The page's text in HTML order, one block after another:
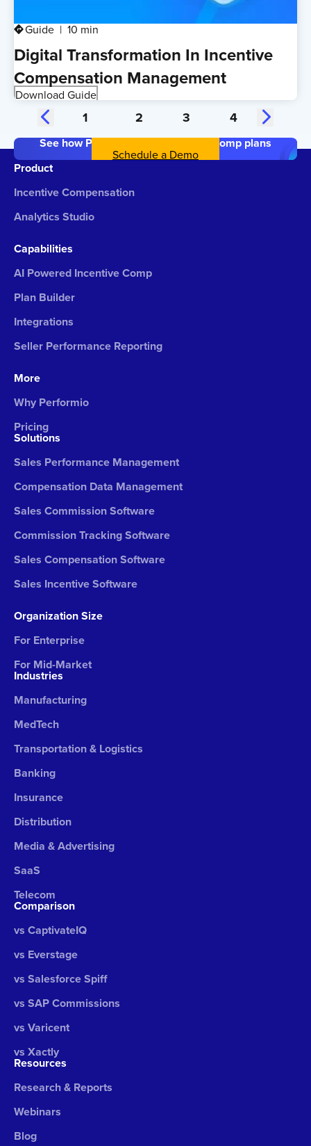
directionsGuide 10 min
Digital Transformation In Incentive
Compensation Management
Download Guide
1 2 3 4
See how Performio simplifies your comp plans
Schedule a Demo
Product
Incentive Compensation
Analytics Studio
Capabilities
AI Powered Incentive Comp
Plan Builder
Integrations
Seller Performance Reporting
More
Why Performio
Pricing
Solutions
Sales Performance Management
Compensation Data Management
Sales Commission Software
Commission Tracking Software
Sales Compensation Software
Sales Incentive Software
Organization Size
For Enterprise
For Mid-Market
Industries
Manufacturing
MedTech
Transportation & Logistics
Banking
Insurance
Distribution
Media & Advertising
SaaS
Telecom
Comparison
vs CaptivateIQ
vs Everstage
vs Salesforce Spiff
vs SAP Commissions
vs Varicent
vs Xactly
Resources
Research & Reports
Webinars
Blog